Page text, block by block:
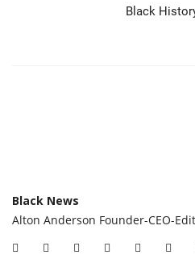
Black
Black News
Alton Anderson Founder-CEO-